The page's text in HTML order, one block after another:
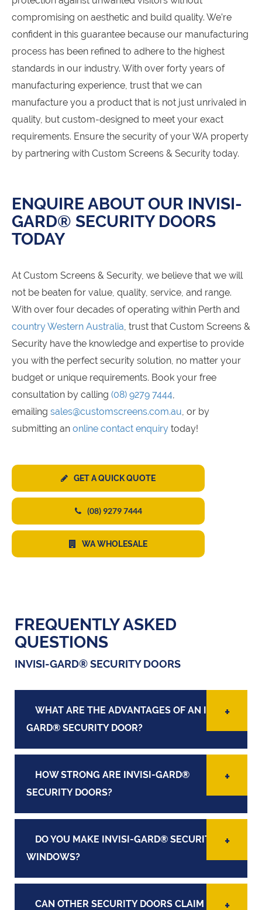
compromising on aesthetic and build quality. We’re
confident in this guarantee because our manufacturing
process has been refined to adhere to the highest
standards in our industry. With over forty years of
manufacturing experience, trust that we can
manufacture you a product that is not just unrivaled in
quality, but custom-designed to meet your exact
requirements. Ensure the security of your WA property
by partnering with Custom Screens & Security today.
ENQUIRE ABOUT OUR INVISI-
GARD® SECURITY DOORS
TODAY
At Custom Screens & Security, we believe that we will
not be beaten for value, quality, service, and range.
With over four decades of operating within Perth and
country Western Australia , trust that Custom Screens &
Security have the knowledge and expertise to provide
you with the perfect security solution, no matter your
budget or unique requirements. Book your free
consultation by calling (08) 9279 7444
emailing sales@customscreens.com.au , or by
submitting an online contact enquiry today!
GET A QUICK QUOTE
(08) 9279 7444
WA WHOLESALE
FREQUENTLY ASKED
QUESTIONS
INVISI-GARD® SECURITY DOORS
WHAT ARE THE ADVANTAGES OF AN INVISI-
GARD® SECURITY DOOR?
HOW STRONG ARE INVISI-GARD®
SECURITY DOORS?
DO YOU MAKE INVISI-GARD® SECURITY
WINDOWS?
CAN OTHER SECURITY DOORS CLAIM THE